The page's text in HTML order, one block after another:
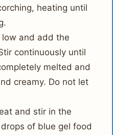
heating until
and add the
continuously until
melted and
creamy. Do not let
and stir in the
of blue gel food